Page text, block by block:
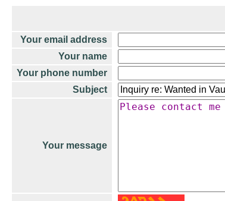
Your email address
Your name
Your phone number
Subject
Your message